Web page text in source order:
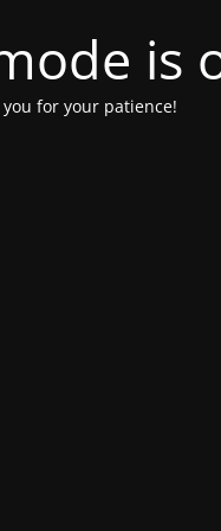
is
for your patience!